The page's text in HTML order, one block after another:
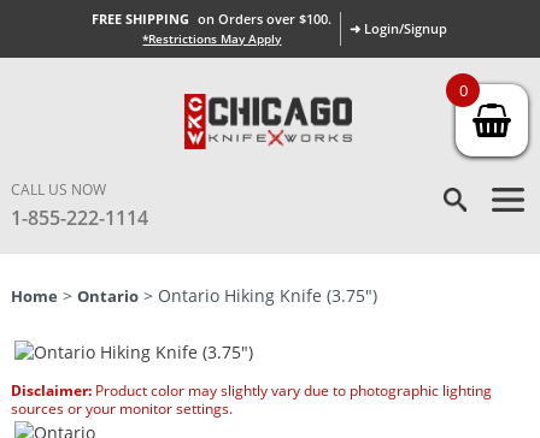
FREE SHIPPING on Orders over $100.
*Restrictions May Apply
➜ Login/Signup
CALL US NOW
1-855-222-1114
Home > Ontario> Ontario Hiking Knife (3.75″)
Disclaimer:Product color may slightly vary due to photographic lighting
sources or your monitor settings.
0